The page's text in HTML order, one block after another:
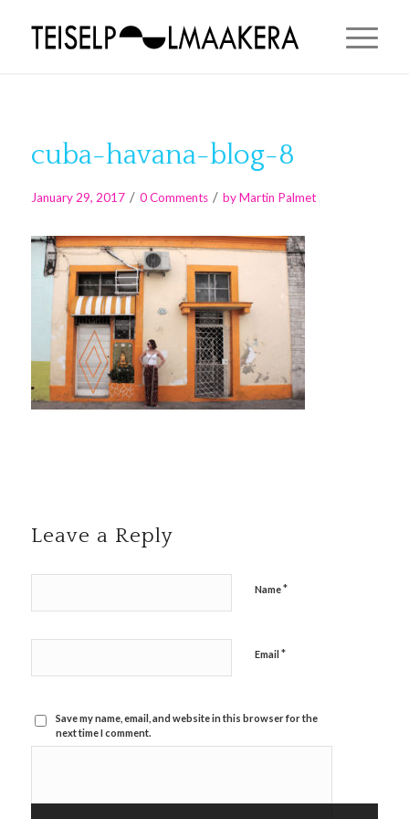
cuba-havana-blog-8
January 29, 2017 / 0 Comments / byMartin Palmet
Leave a Reply
Name*
Email *
Save my name, email, and website in this browser for the
next time I comment.